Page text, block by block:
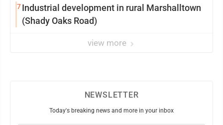
7Industrial development in rural Marshalltown
(Shady Oaks Road)
view more
NEWSLETTER
Today's breaking news and more in your inbox